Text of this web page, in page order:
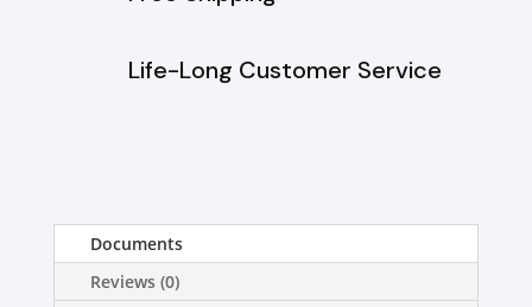
Life-Long Customer Service
Documents
Reviews (0)